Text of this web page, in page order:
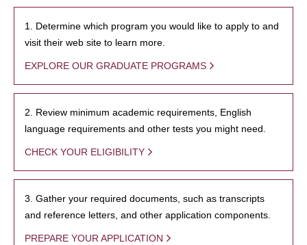
1. Determine which program you would like to apply to and
visit their web site to learn more.
EXPLORE OUR GRADUATE PROGRAMS
2. Review minimum academic requirements, English
language requirements and other tests you might need.
CHECK YOUR ELIGIBILITY
3. Gather your required documents, such as transcripts
and reference letters, and other application components.
PREPARE YOUR APPLICATION